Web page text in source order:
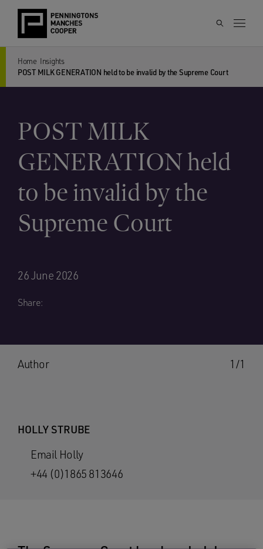
Home Insights
POST MILK GENERATION held to be invalid by the Supreme Court
POST MILK
GENERATION held
to be invalid by the
Supreme Court
26 June 2026
Share:
1/1
Author
HOLLY STRUBE
Email Holly
+44 (0)1865 813646